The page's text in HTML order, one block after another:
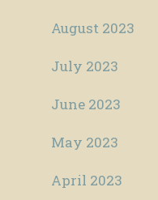
August 2023
July 2023
June 2023
May 2023
April 2023